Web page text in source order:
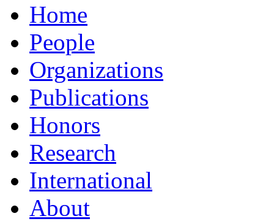
Home
People
Organizations
Publications
Honors
Research
International
About